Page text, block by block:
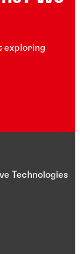
exploring
Technologies